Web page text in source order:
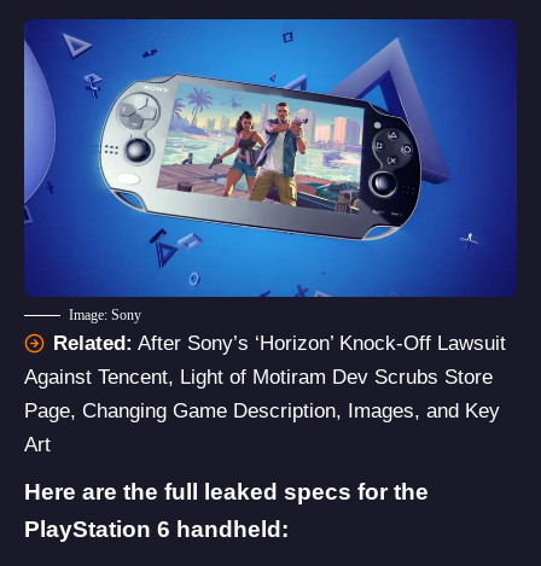
Image: Sony
Related: After Sony’s ‘Horizon’ Knock-Off Lawsuit
Against Tencent, Light of Motiram Dev Scrubs Store
Page, Changing Game Description, Images, and Key
Art
Here are the full leaked specs for the
PlayStation 6 handheld: